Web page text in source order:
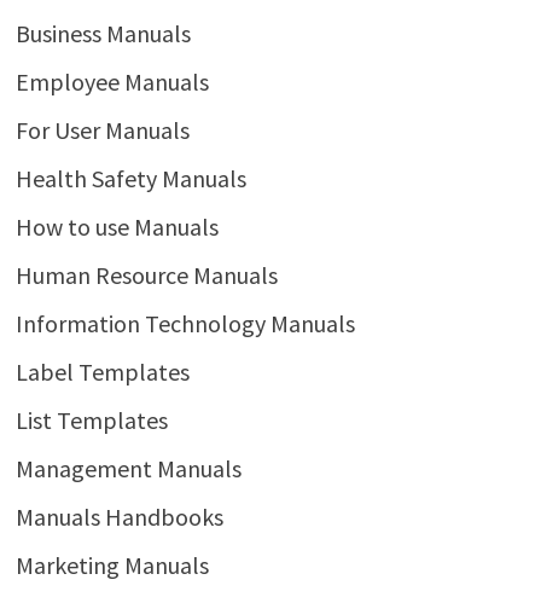
Business Manuals
Employee Manuals
For User Manuals
Health Safety Manuals
How to use Manuals
Human Resource Manuals
Information Technology Manuals
Label Templates
List Templates
Management Manuals
Manuals Handbooks
Marketing Manuals